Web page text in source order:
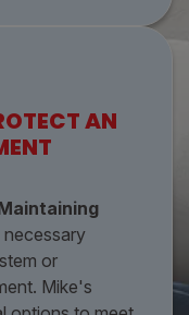
AN
necessary
or
Mike's